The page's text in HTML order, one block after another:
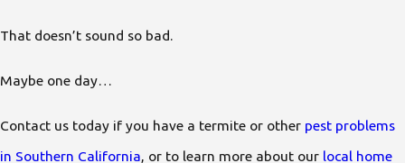
That doesn’t sound so bad.
Maybe one day…
Contact us today if you have a termite or other pest problems
in Southern California, or to learn more about our local home